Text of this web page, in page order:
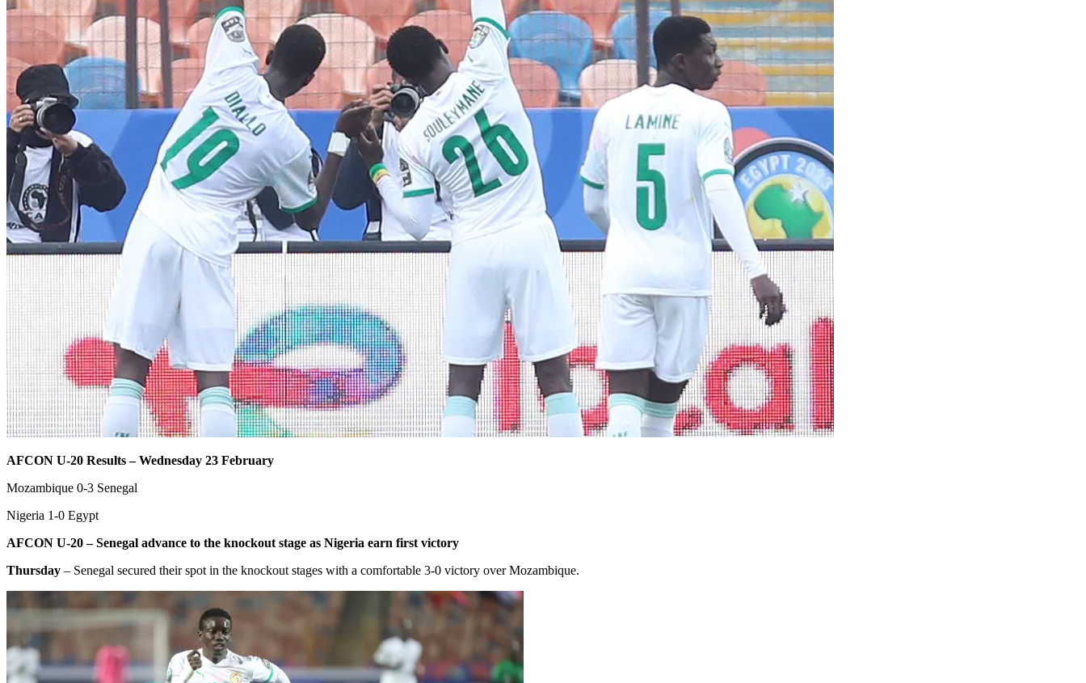
AFCON U-20 Results – Wednesday 23 February
Mozambique 0-3 Senegal
Nigeria 1-0 Egypt
AFCON U-20 – Senegal advance to the knockout stage as Nigeria earn first victory
Thursday – Senegal secured their spot in the knockout stages with a comfortable 3-0 victory over Mozambique.